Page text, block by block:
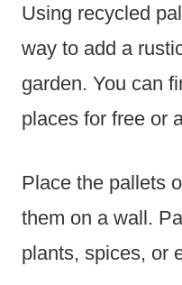
Using recycled
way to add a
garden. You can
places for free or
Place the pallets
them on a wall.
plants, spices, or